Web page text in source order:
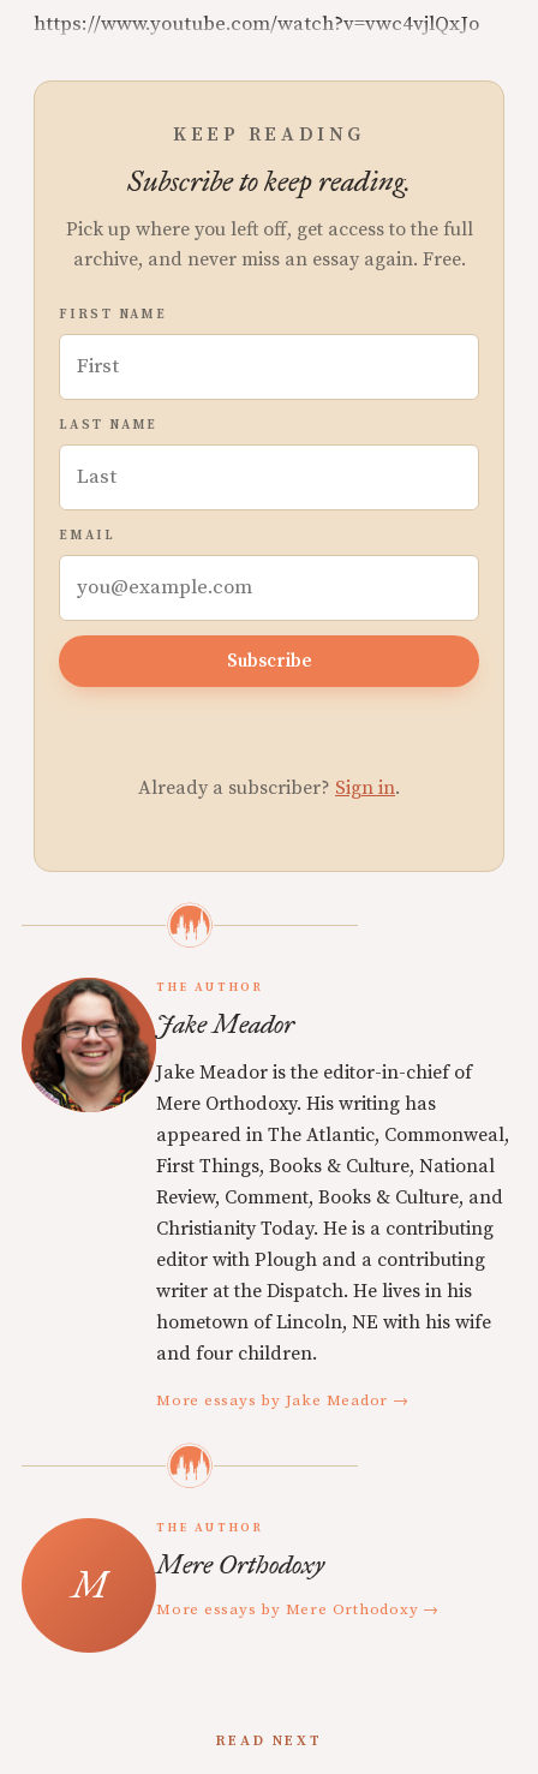
https://www.youtube.com/watch?v=vwc4vjlQxJo
KEEP READING
Subscribe to keep reading.
Pick up where you left off, get access to the full
archive, and never miss an essay again. Free.
FIRST NAME
LAST NAME
EMAIL
Subscribe
Already a subscriber? Sign in.
THE AUTHOR
Jake Meador
Jake Meador is the editor-in-chief of
Mere Orthodoxy. His writing has
appeared in The Atlantic, Commonweal,
First Things, Books & Culture, National
Review, Comment, Books & Culture, and
Christianity Today. He is a contributing
editor with Plough and a contributing
writer at the Dispatch. He lives in his
hometown of Lincoln, NE with his wife
and four children.
More essays by Jake Meador →
THE AUTHOR
Mere Orthodoxy
More essays by Mere Orthodoxy →
READ NEXT